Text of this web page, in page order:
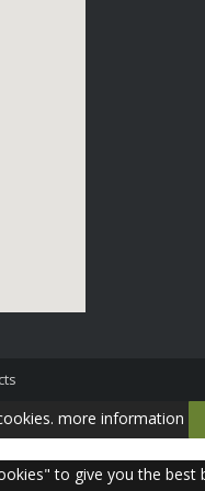
more information
to give you the